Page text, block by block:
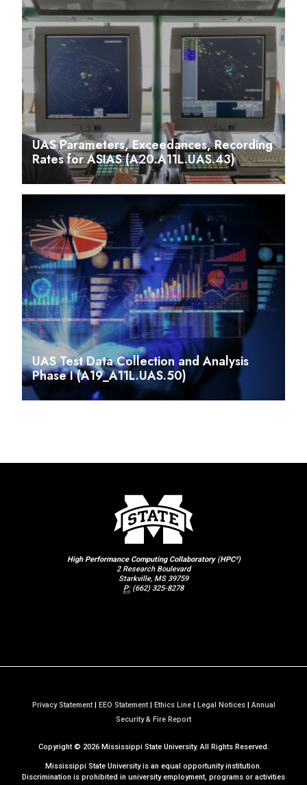
UAS Parameters, Exceedances, Recording
Rates for ASIAS (A20.A11L.UAS.43)
UAS Test Data Collection and Analysis
Phase I (A19_A11L.UAS.50)
High Performance Computing Collaboratory (HPC²)
2 Research Boulevard
Starkville, MS 39759
P: (662) 325-8278
Privacy Statement| EEO Statement| Ethics Line| Legal Notices|Annual
Security & Fire Reporta
M
S
Copyright © 2026Mississippi State University. All Rights Reserved.
Mississippi State University is an equal opportunity institution.
Discrimination is prohibited in university employment, programs or activities